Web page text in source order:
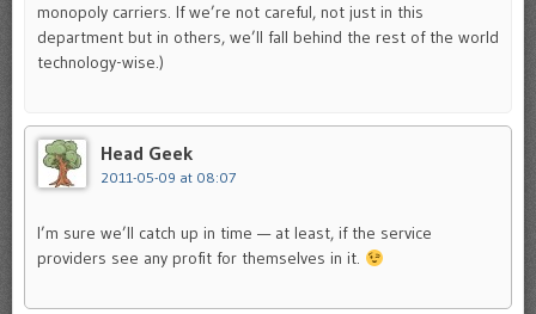
monopoly carriers. If we’re not careful, not just in this
department but in others, we’ll fall behind the rest of the world
technology-wise.)
Head Geek
2011-05-09 at 08:07
I’m sure we’ll catch up in time — at least, if the service
providers see any profit for themselves in it.